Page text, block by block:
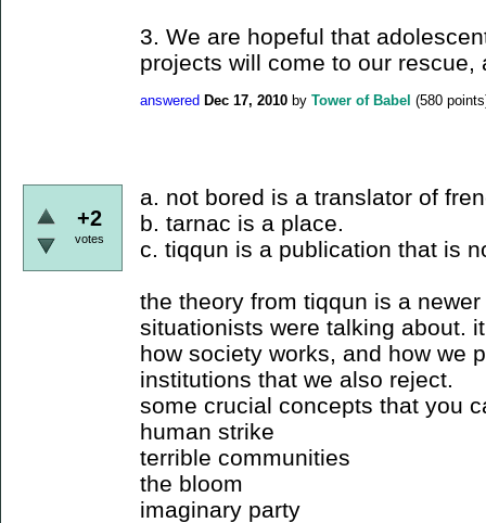
3. We are hopeful that
projects will come to our rescue,
answered Dec 17, 2010 by Tower of Babel (580
+2
votes
a. not bored is a translator of
b. tarnac is a place.
c. tiqqun is a publication that is
the theory from tiqqun is a
situationists were talking about.
how society works, and how we
institutions that we also reject.
some crucial concepts that you
human strike
terrible communities
the bloom
imaginary party